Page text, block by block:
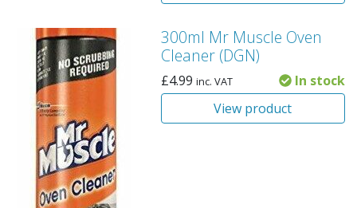
300ml Mr Muscle Oven
Cleaner (DGN)
£4.99 inc. VAT
In stock
View product